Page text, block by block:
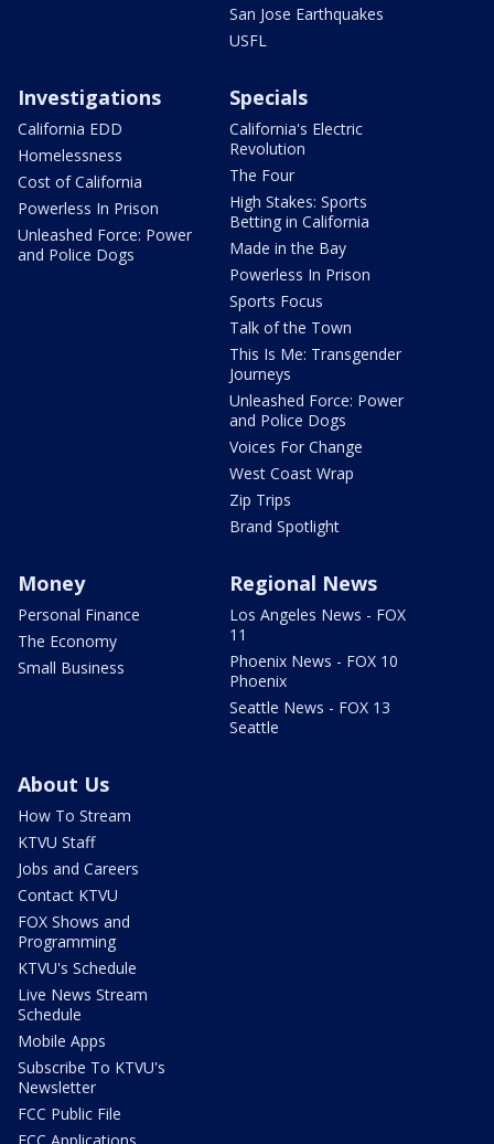
San Jose Earthquakes
USFL
Investigations
California EDD
Homelessness
Cost of California
Powerless In Prison
Unleashed Force: Power
and Police Dogs
Specials
California's Electric
Revolution
The Four
High Stakes: Sports
Betting in California
Made in the Bay
Powerless In Prison
Sports Focus
Talk of the Town
This Is Me: Transgender
Journeys
Unleashed Force: Power
and Police Dogs
Voices For Change
West Coast Wrap
Zip Trips
Brand Spotlight
Money
Personal Finance
The Economy
Small Business
Regional News
Los Angeles News - FOX
11
Phoenix News - FOX 10
Phoenix
Seattle News - FOX 13
Seattle
About Us
How To Stream
KTVU Staff
Jobs and Careers
Contact KTVU
FOX Shows and
Programming
KTVU's Schedule
Live News Stream
Schedule
Mobile Apps
Subscribe To KTVU's
Newsletter
FCC Public File